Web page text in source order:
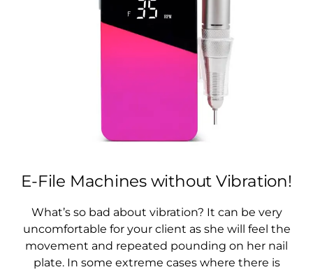
E-File Machines without Vibration!
What’s so bad about vibration? It can be very
uncomfortable for your client as she will feel the
movement and repeated pounding on her nail
plate. In some extreme cases where there is